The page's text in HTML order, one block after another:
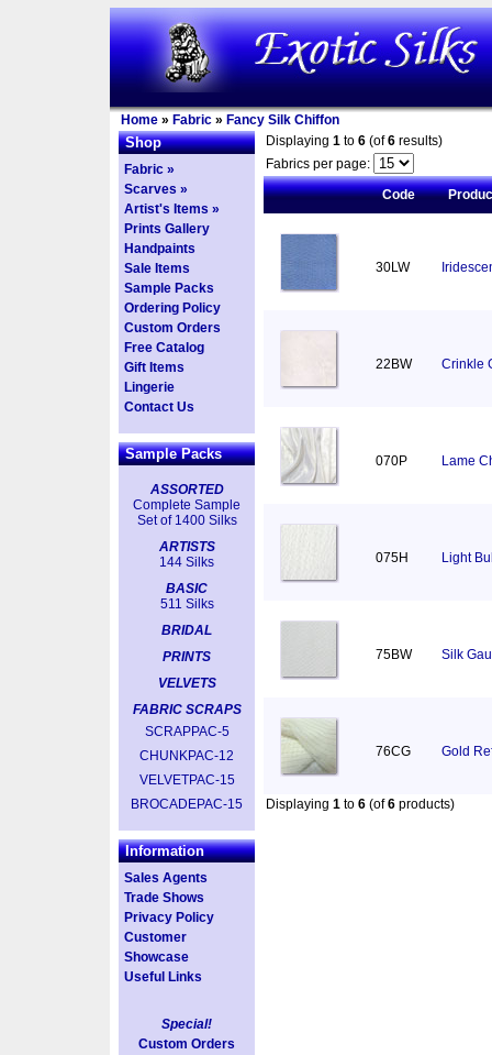
Home » Fabric » Fancy Silk Chiffon
Shop
Fabric »
Scarves »
Artist's Items »
Prints Gallery
Handpaints
Sale Items
Sample Packs
Ordering Policy
Custom Orders
Free Catalog
Gift Items
Lingerie
Contact Us
Sample Packs
ASSORTED
Complete Sample
Set of 1400 Silks
ARTISTS
144 Silks
BASIC
511 Silks
BRIDAL
PRINTS
VELVETS
FABRIC SCRAPS
SCRAPPAC-5
CHUNKPAC-12
VELVETPAC-15
BROCADEPAC-15
Information
Sales Agents
Trade Shows
Privacy Policy
Customer
Showcase
Useful Links
Special!
Custom Orders
Displaying 1 to 6 (of6 results)
Fabrics per page:
Code
30LW
22BW Crinkle
070P Lame
075H Light
75BW Silk
76CG Gold
Displaying 1 to 6 (of6 products)